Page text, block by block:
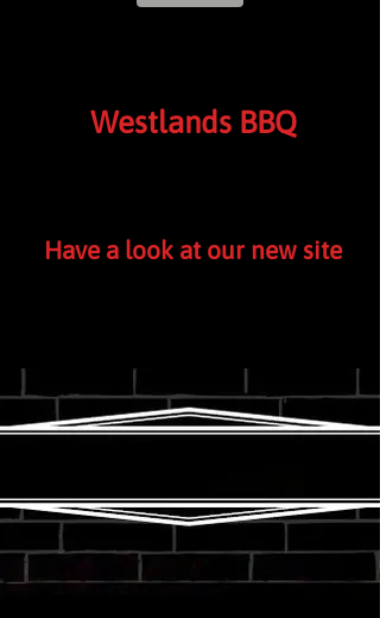
Westlands BBQ
Have a look at our new site